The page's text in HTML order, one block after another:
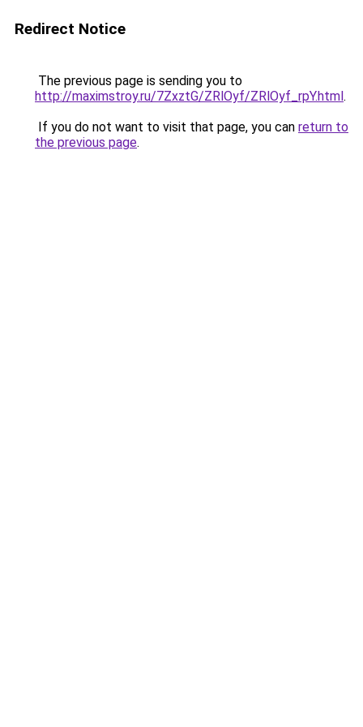
Redirect Notice
The previous page is sending you to
http://maximstroy.ru/7ZxztG/ZRlOyf/ZRlOyf_rpY.html.
If you do not want to visit that page, you can return to
the previous page.